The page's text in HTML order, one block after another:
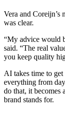
Vera and Coreijn’s
was clear.
“My advice would
said. “The real
you keep quality
AI takes time to
everything from
do that, it becomes
brand stands for.